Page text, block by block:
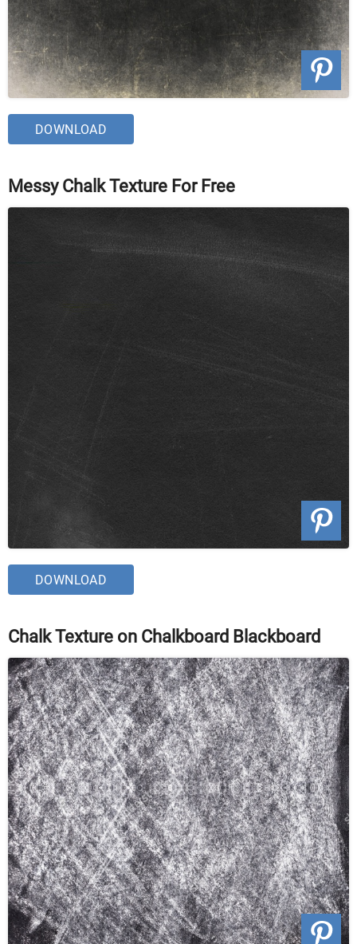
DOWNLOAD
Messy Chalk Texture For Free
DOWNLOAD
Chalk Texture on Chalkboard Blackboard